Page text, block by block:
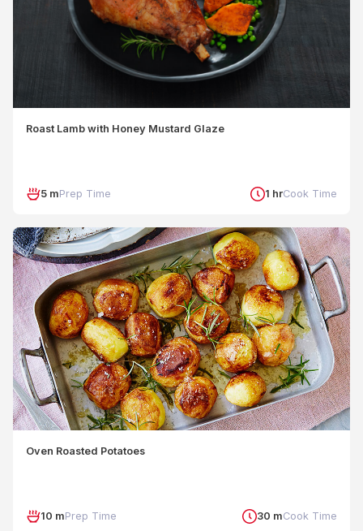
Roast Lamb with Honey Mustard Glaze
5 mPrep Time 1 hrCook Time
Oven Roasted Potatoes
10 mPrep Time 30 mCook Time